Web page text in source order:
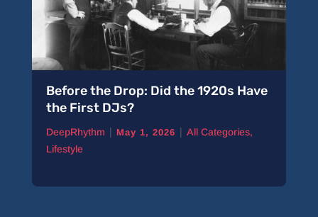
Before the Drop: Did the 1920s Have
the First DJs?
DeepRhythm | May 1, 2026 | All Categories,
Lifestyle